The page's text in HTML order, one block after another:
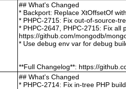
## What's Changed
* Backport: Replace XtOffsetOf
* PHPC-2715: Fix out-of-source-
* PHPC-2647, PHPC-2715: Fix all
https://github.com/mongodb/
* Use debug env var for debug
**Full Changelog**: https://
## What's Changed
* PHPC-2714: Fix in-tree PHP